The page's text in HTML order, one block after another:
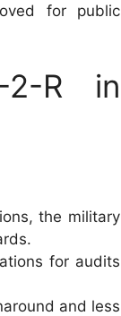
for public
2-R in
the military
for audits
and less